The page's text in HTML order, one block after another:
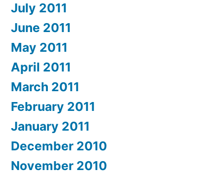
July 2011
June 2011
May 2011
April 2011
March 2011
February 2011
January 2011
December 2010
November 2010